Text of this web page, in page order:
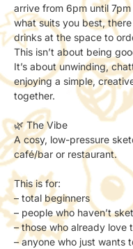
arrive from 6pm until
what suits you best,
drinks at the space to
This isn’t about being
It’s about unwinding,
enjoying a simple,
together.
🌿 The Vibe
A cosy, low-pressure
café/bar or restaurant.
This is for:
– total beginners
– people who haven’t
– those who already love
– anyone who just wants